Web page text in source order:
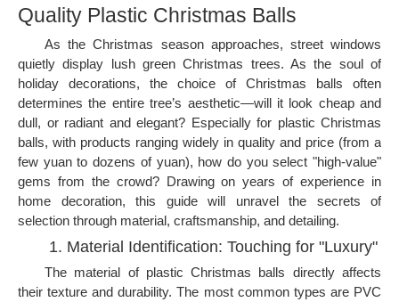
Quality Plastic Christmas Balls
As the Christmas season approaches, street windows
quietly display lush green Christmas trees. As the soul of
holiday decorations, the choice of Christmas balls often
determines the entire tree’s aesthetic—will it look cheap and
dull, or radiant and elegant? Especially for plastic Christmas
balls, with products ranging widely in quality and price (from a
few yuan to dozens of yuan), how do you select "high-value"
gems from the crowd? Drawing on years of experience in
home decoration, this guide will unravel the secrets of
selection through material, craftsmanship, and detailing.
1. Material Identification: Touching for "Luxury"
The material of plastic Christmas balls directly affects
their texture and durability. The most common types are PVC